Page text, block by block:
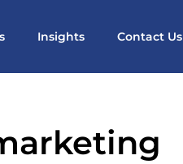
Insights Contact Us